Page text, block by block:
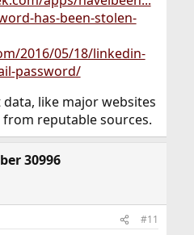
has-been-stolen-
2016/05/18/linkedin-
password/
like major websites
reputable sources.
30996
#11